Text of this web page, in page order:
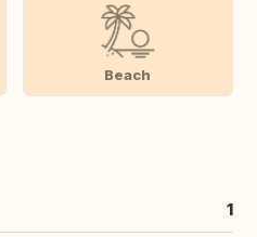
Beach
1